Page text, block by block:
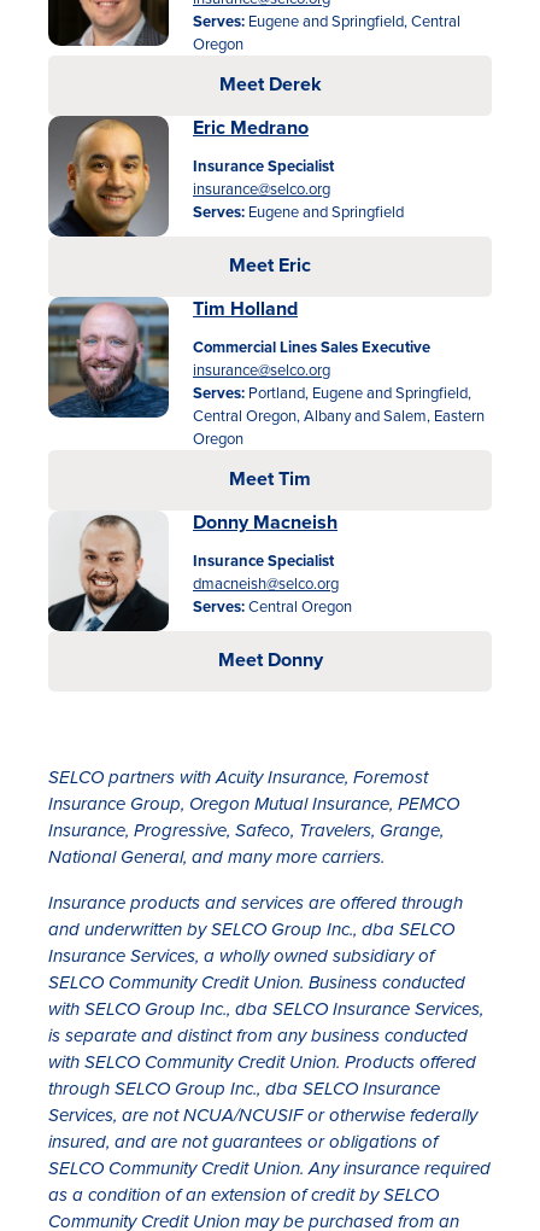
Serves: Eugene and Springfield, Central
Oregon
Meet Derek
Eric Medrano
Insurance Specialist
insurance@selco.org
Serves: Eugene and Springfield
Meet Eric
Tim Holland
Commercial Lines Sales Executive
insurance@selco.org
Serves: Portland, Eugene and Springfield,
Central Oregon, Albany and Salem, Eastern
Oregon
Meet Tim
Donny Macneish
Insurance Specialist
dmacneish@selco.org
Serves:Central Oregon
Meet Donny
SELCO partners with Acuity Insurance, Foremost
Insurance Group, Oregon Mutual Insurance, PEMCO
Insurance, Progressive, Safeco, Travelers, Grange,
National General, and many more carriers.
Insurance products and services are offered through
and underwritten by SELCO Group Inc., dba SELCO
Insurance Services, a wholly owned subsidiary of
SELCO Community Credit Union. Business conducted
with SELCO Group Inc., dba SELCO Insurance Services,
is separate and distinct from any business conducted
with SELCO Community Credit Union. Products offered
through SELCO Group Inc., dba SELCO Insurance
Services, are not NCUA/NCUSIF or otherwise federally
insured, and are not guarantees or obligations of
SELCO Community Credit Union. Any insurance required
as a condition of an extension of credit by SELCO
Community Credit Union may be purchased from an